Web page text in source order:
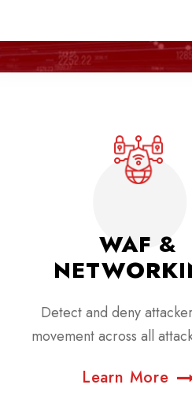
WAF &
Detect and deny
movement across all
Learn More